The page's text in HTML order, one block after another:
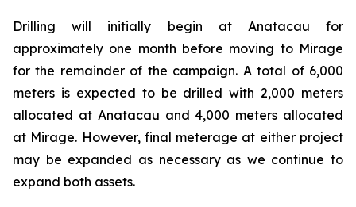
Drilling will initially begin at Anatacau for
approximately one month before moving to Mirage
for the remainder of the campaign. A total of 6,000
meters is expected to be drilled with 2,000 meters
allocated at Anatacau and 4,000 meters allocated
at Mirage. However, final meterage at either project
may be expanded as necessary as we continue to
expand both assets.